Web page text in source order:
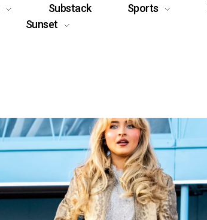
Substack Sports
Sunset